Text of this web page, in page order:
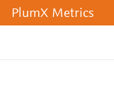
PlumX Metrics